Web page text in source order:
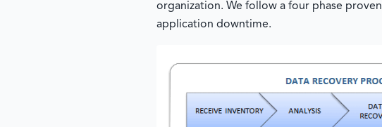
organization. We follow a four phase proven
application downtime.